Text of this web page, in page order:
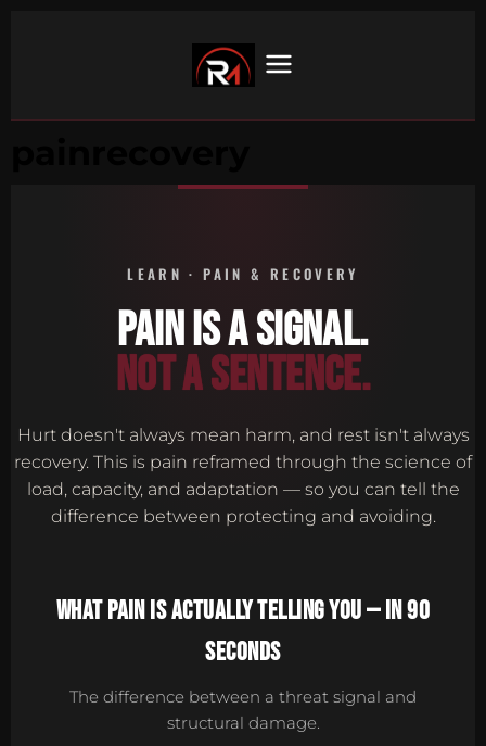
LEARN · PAIN & RECOVERY
PAIN IS A SIGNAL.
NOT A SENTENCE.
Hurt doesn't always mean harm, and rest isn't always
recovery. This is pain reframed through the science of
load, capacity, and adaptation — so you can tell the
difference between protecting and avoiding.
WHAT PAIN IS ACTUALLY TELLING YOU — IN 90
SECONDS
The difference between a threat signal and
structural damage.